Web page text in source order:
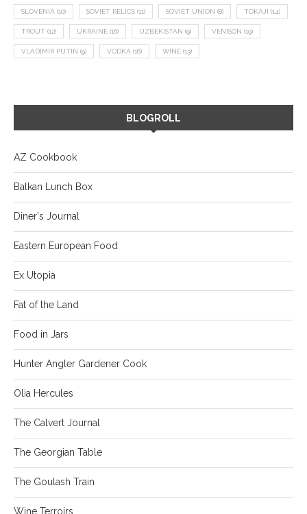
SLOVENIA (10) SOVIET RELICS (11) SOVIET UNION (8) TOKAJI (14)
TROUT (12) UKRAINE (16) UZBEKISTAN (9) VENISON (19)
VLADIMIR PUTIN (9) VODKA (16) WINE (13)
BLOGROLL
AZ Cookbook
Balkan Lunch Box
Diner's Journal
Eastern European Food
Ex Utopia
Fat of the Land
Food in Jars
Hunter Angler Gardener Cook
Olia Hercules
The Calvert Journal
The Georgian Table
The Goulash Train
Wine Terroirs